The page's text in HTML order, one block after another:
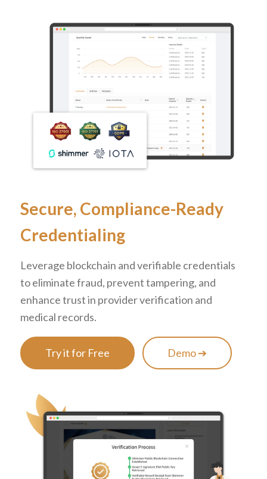
Secure, Compliance-Ready
Credentialing
Leverage blockchain and verifiable credentials
to eliminate fraud, prevent tampering, and
enhance trust in provider verification and
medical records.
Try it for Free Demo ➔